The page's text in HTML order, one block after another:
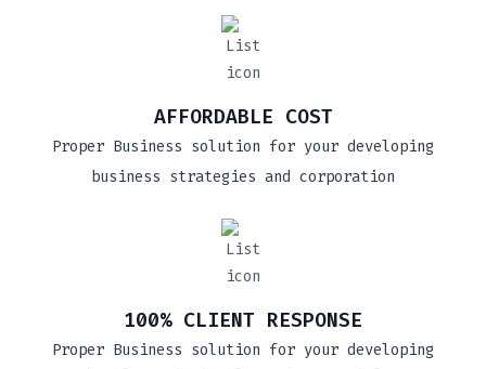
AFFORDABLE COST
Proper Business solution for your developing
business strategies and corporation
100% CLIENT RESPONSE
Proper Business solution for your developing